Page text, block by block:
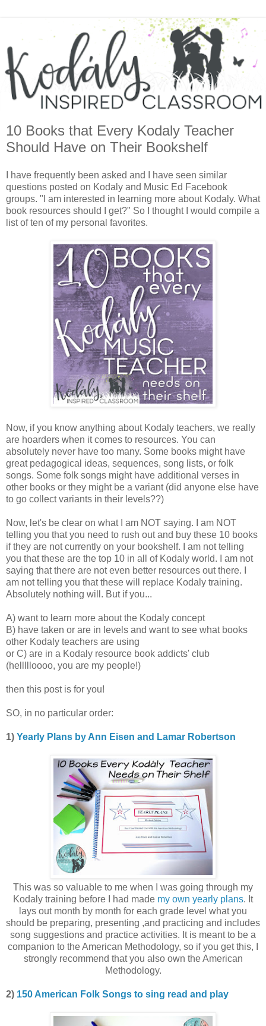
10 Books that Every Kodaly Teacher
Should Have on Their Bookshelf
I have frequently been asked and I have seen similar
questions posted on Kodaly and Music Ed Facebook
groups. "I am interested in learning more about Kodaly. What
book resources should I get?" So I thought I would compile a
list of ten of my personal favorites.
Now, if you know anything about Kodaly teachers, we really
are hoarders when it comes to resources. You can
absolutely never have too many. Some books might have
great pedagogical ideas, sequences, song lists, or folk
songs. Some folk songs might have additional verses in
other books or they might be a variant (did anyone else have
to go collect variants in their levels??)
Now, let's be clear on what I am NOT saying. I am NOT
telling you that you need to rush out and buy these 10 books
if they are not currently on your bookshelf. I am not telling
you that these are the top 10 in all of Kodaly world. I am not
saying that there are not even better resources out there. I
am not telling you that these will replace Kodaly training.
Absolutely nothing will. But if you...
A) want to learn more about the Kodaly concept
B) have taken or are in levels and want to see what books
other Kodaly teachers are using
or C) are in a Kodaly resource book addicts' club
(hellllloooo, you are my people!)
then this post is for you!
SO, in no particular order:
1) Yearly Plans by Ann Eisen and Lamar Robertson
This was so valuable to me when I was going through my
Kodaly training before I had made my own yearly plans. It
lays out month by month for each grade level what you
should be preparing, presenting ,and practicing and includes
song suggestions and practice activities. It is meant to be a
companion to the American Methodology, so if you get this, I
strongly recommend that you also own the American
Methodology.
2) 150 American Folk Songs to sing read and play